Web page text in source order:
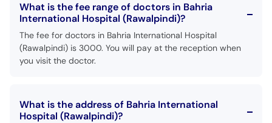
What is the fee range of doctors in Bahria
International Hospital (Rawalpindi)?
The fee for doctors in Bahria International Hospital
(Rawalpindi) is 3000. You will pay at the reception when
you visit the doctor.
What is the address of Bahria International
Hospital (Rawalpindi)?